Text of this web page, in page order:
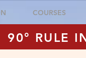
COURSES
90° RULE